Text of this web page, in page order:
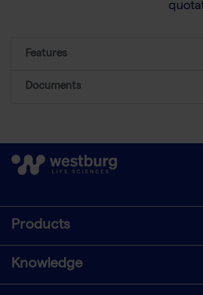
Features
Documents
Products
Knowledge